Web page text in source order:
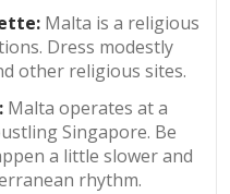
Malta is a religious
Dress modestly
other religious sites.
Malta operates at a
Singapore. Be
a little slower and
rhythm.